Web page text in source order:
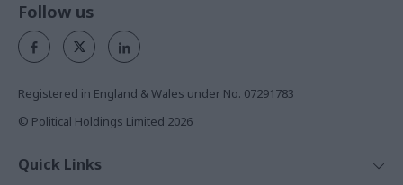
Follow us
Registered in England & Wales under No. 07291783
© Political Holdings Limited 2026
Quick Links